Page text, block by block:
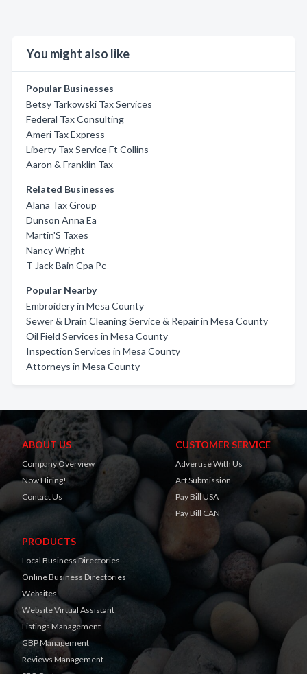
You might also like
Popular Businesses
Betsy Tarkowski Tax Services
Federal Tax Consulting
Ameri Tax Express
Liberty Tax Service Ft Collins
Aaron & Franklin Tax
Related Businesses
Alana Tax Group
Dunson Anna Ea
Martin'S Taxes
Nancy Wright
T Jack Bain Cpa Pc
Popular Nearby
Embroidery in Mesa County
Sewer & Drain Cleaning Service & Repair in Mesa County
Oil Field Services in Mesa County
Inspection Services in Mesa County
Attorneys in Mesa County
ABOUT US
Company Overview
Now Hiring!
Contact Us
CUSTOMER SERVICE
Advertise With Us
Art Submission
Pay Bill USA
Pay Bill CAN
PRODUCTS
Local Business Directories
Online Business Directories
Websites
Website Virtual Assistant
Listings Management
GBP Management
Reviews Management